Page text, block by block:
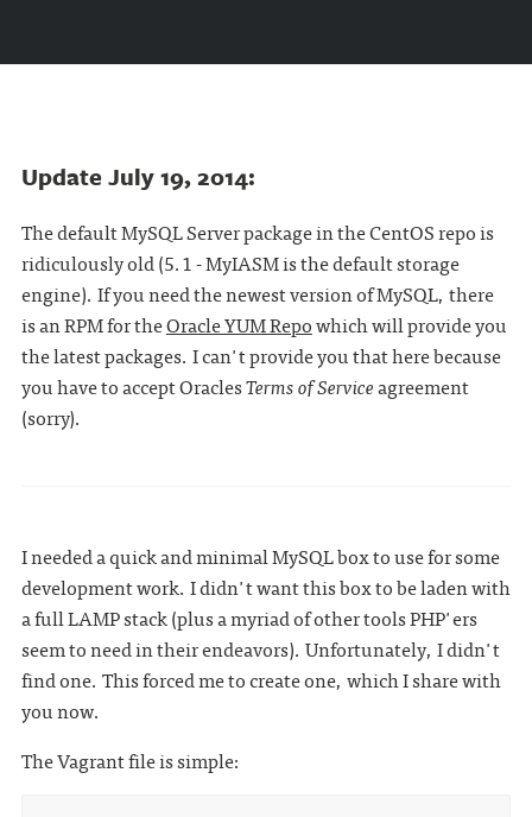
Update July 19, 2014:
The default MySQL Server package in the CentOS repo is
ridiculously old (5.1 - MyIASM is the default storage
engine). If you need the newest version of MySQL, there
is an RPM for theOracle YUM Repowhich will provide you
the latest packages. I can't provide you that here because
you have to accept OraclesTerms of Serviceagreement
(sorry).
I needed a quick and minimal MySQL box to use for some
development work. I didn't want this box to be laden with
a full LAMP stack (plus a myriad of other tools PHP'ers
seem to need in their endeavors). Unfortunately, I didn't
find one. This forced me to create one, which I share with
you now.
The Vagrant file is simple: